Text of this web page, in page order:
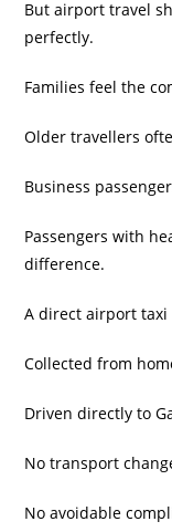
But airport travel
perfectly.
Families feel the
Older travellers
Business
Passengers with
difference.
A direct airport
Collected from
Driven directly to
No transport
No avoidable